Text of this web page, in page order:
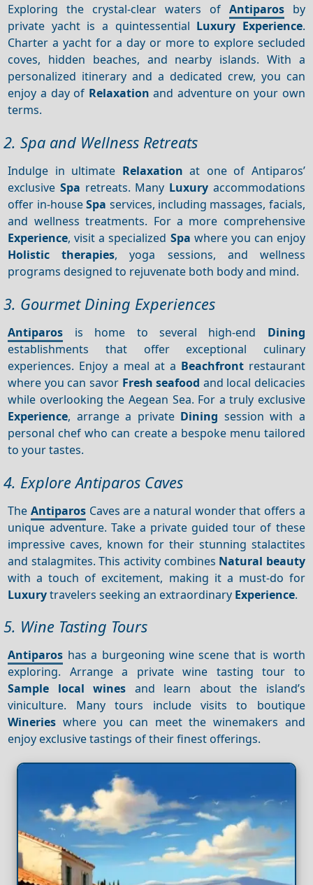
Exploring the crystal-clear waters of Antiparosby
private yacht is a quintessential Luxury Experience.
Charter a yacht for a day or more to explore secluded
coves, hidden beaches, and nearby islands. With a
personalized itinerary and a dedicated crew, you can
enjoy a day of Relaxation and adventure on your own
terms.
2. Spa and Wellness Retreats
Indulge in ultimate Relaxation at one of Antiparos’
exclusiveSpa retreats. Many Luxuryaccommodations
offer in-houseSpa services, including massages, facials,
and wellness treatments. For a more comprehensive
Experience, visit a specialized Spa where you can enjoy
Holistic therapies, yoga sessions, and wellness
programs designed to rejuvenate both body and mind.
3. Gourmet Dining Experiences
Antiparos is home to several high-end Dining
establishments that offer exceptional culinary
experiences. Enjoy a meal at a Beachfrontrestaurant
where you can savor Fresh seafood and local delicacies
while overlooking the Aegean Sea. For a truly exclusive
Experience, arrange a private Dining session with a
personal chef who can create a bespoke menu tailored
to your tastes.
4. Explore Antiparos Caves
The AntiparosCaves are a natural wonder that offers a
unique adventure. Take a private guided tour of these
impressive caves, known for their stunning stalactites
and stalagmites. This activity combines Natural beauty
with a touch of excitement, making it a must-do for
Luxurytravelers seeking an extraordinary Experience.
5. Wine Tasting Tours
Antiparos has a burgeoning wine scene that is worth
exploring. Arrange a private wine tasting tour to
Sample local wines and learn about the island’s
viniculture. Many tours include visits to boutique
Wineries where you can meet the winemakers and
enjoy exclusive tastings of their finest offerings.